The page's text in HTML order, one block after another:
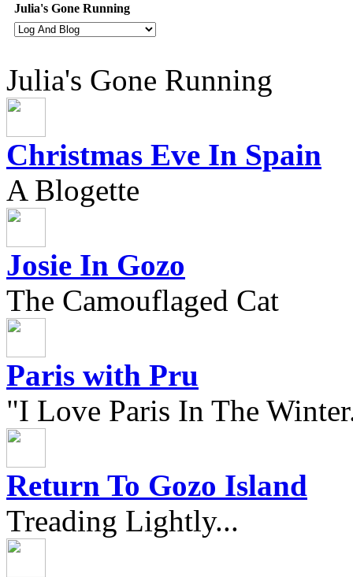
Julia's Gone Running
Julia's Gone Running
Christmas Eve In Spain
A Blogette
Josie In Gozo
The Camouflaged Cat
Paris with Pru
"I Love Paris In The
Return To Gozo Island
Treading Lightly...